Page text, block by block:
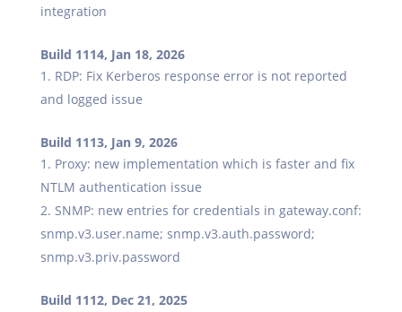
integration
Build 1114, Jan 18, 2026
RDP: Fix Kerberos response error is not reported
and logged issue
Build 1113, Jan 9, 2026
Proxy: new implementation which is faster and fix
NTLM authentication issue
SNMP: new entries for credentials in gateway.conf:
snmp.v3.user.name; snmp.v3.auth.password;
snmp.v3.priv.password
Build 1112, Dec 21, 2025